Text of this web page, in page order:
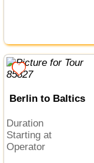
Berlin to Baltics
Duration
Starting at
Operator